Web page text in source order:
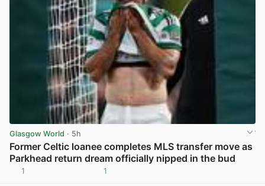
Glasgow World · 5h
Former Celtic loanee completes MLS transfer move as
Parkhead return dream officially nipped in the bud
1 1